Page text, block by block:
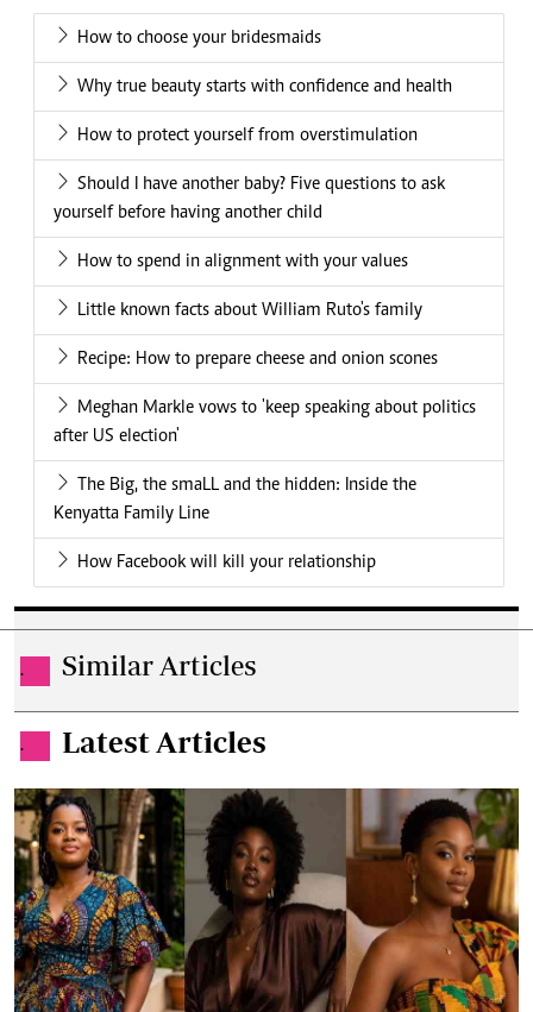
How to choose your bridesmaids
Why true beauty starts with confidence and health
How to protect yourself from overstimulation
Should I have another baby? Five questions to ask
yourself before having another child
How to spend in alignment with your values
Little known facts about William Ruto's family
Recipe: How to prepare cheese and onion scones
Meghan Markle vows to 'keep speaking about politics
after US election'
The Big, the smaLL and the hidden: Inside the
Kenyatta Family Line
How Facebook will kill your relationship
. Similar Articles
. Latest Articles